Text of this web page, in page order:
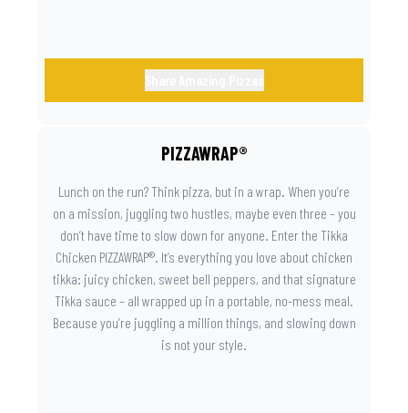
PIZZAWRAP®
Lunch on the run? Think pizza, but in a wrap. When you’re
on a mission, juggling two hustles, maybe even three – you
don’t have time to slow down for anyone. Enter the Tikka
Chicken PIZZAWRAP®. It’s everything you love about chicken
tikka: juicy chicken, sweet bell peppers, and that signature
Tikka sauce – all wrapped up in a portable, no-mess meal.
Because you’re juggling a million things, and slowing down
is not your style.